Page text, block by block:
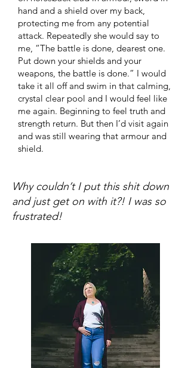
hand and a shield over my back,
protecting me from any potential
attack. Repeatedly she would say to
me, “The battle is done, dearest one.
Put down your shields and your
weapons, the battle is done.” I would
take it all off and swim in that calming,
crystal clear pool and I would feel like
me again. Beginning to feel truth and
strength return. But then I’d visit again
and was still wearing that armour and
shield.
Why couldn’t I put this shit down
and just get on with it?! I was so
frustrated!